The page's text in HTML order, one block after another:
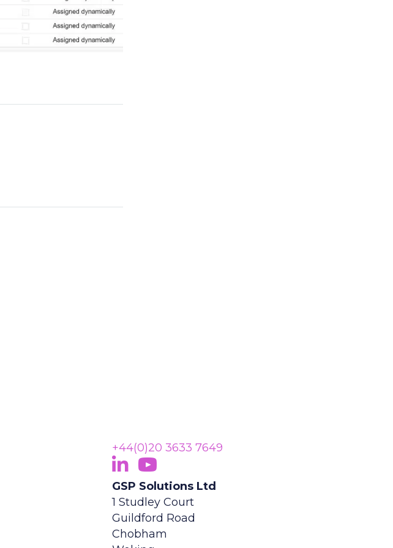
+44(0)20 3633 7649
Follow Us On LinkedIn
(opens in new tab)
Subscribe On YouTube
(opens in new tab)
GSP Solutions Ltd
1 Studley Court
Guildford Road
Chobham